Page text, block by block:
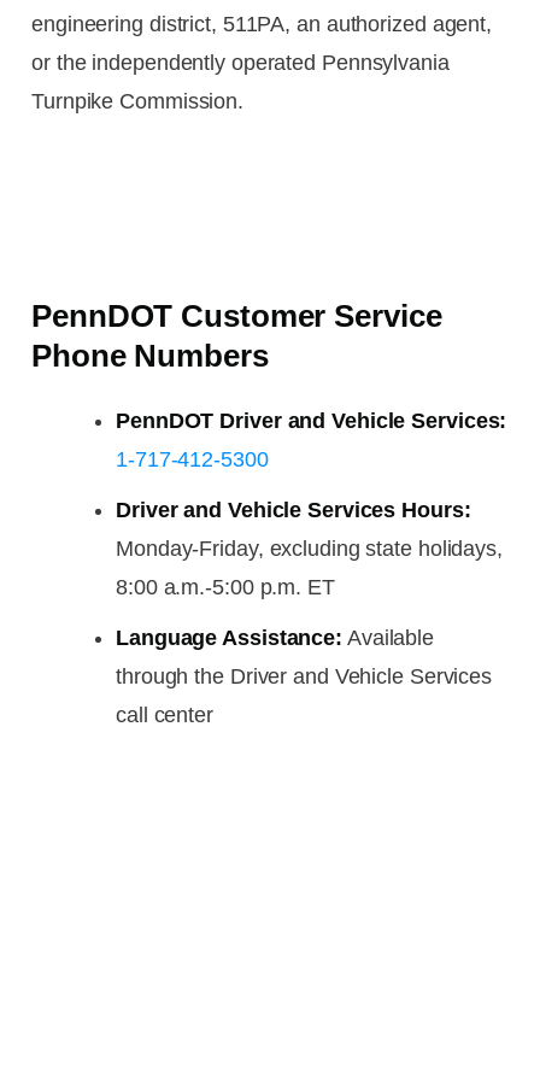
engineering district, 511PA, an authorized agent,
or the independently operated Pennsylvania
Turnpike Commission.
PennDOT Customer Service
Phone Numbers
PennDOT Driver and Vehicle Services:
1-717-412-5300
Driver and Vehicle Services Hours:
Monday-Friday, excluding state holidays,
8:00 a.m.-5:00 p.m. ET
Language Assistance: Available
through the Driver and Vehicle Services
call center